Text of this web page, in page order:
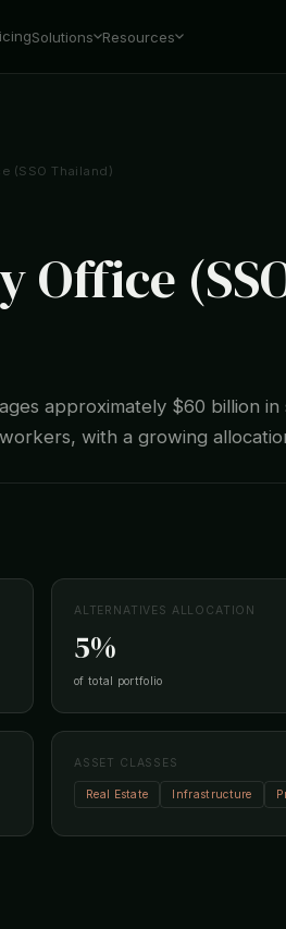
Solutions Resources
(SSO Thailand)
Office
approximately $60 billion in
with a growing
ALTERNATIVES ALLOCATION
5%
of total portfolio
ASSET CLASSES
Real Estate Infrastructure